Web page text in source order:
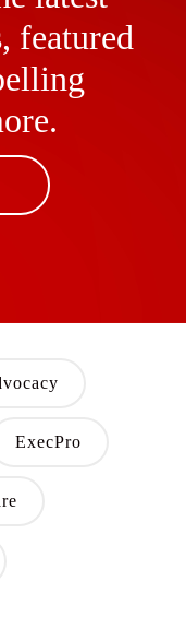
featured
ExecPro